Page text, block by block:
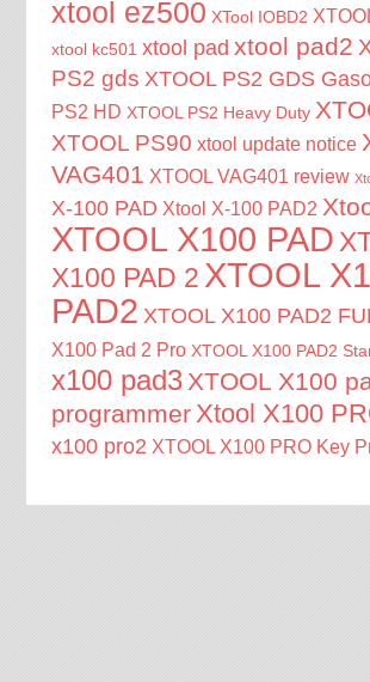
xtool ez500 XTool IOBD2
xtool kc501 xtool pad xtool pad2
PS2 gds XTOOL PS2 GDS
PS2 HD XTOOL PS2 Heavy Duty
XTOOL PS90 xtool update notice
VAG401 XTOOL VAG401 review
X-100 PAD Xtool X-100 PAD2
XTOOL X100 PAD
X100 PAD 2 XTOOL
PAD2 XTOOL X100 PAD2
X100 Pad 2 Pro XTOOL X100 PAD2
x100 pad3 XTOOL X100
programmerXtool X100
x100 pro2 XTOOL X100 PRO Key